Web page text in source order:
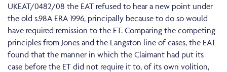
UKEAT/0482/08 the EAT refused to hear a new point under
the old s.98A ERA 1996, principally because to do so would
have required remission to the ET. Comparing the competing
principles from Jones and the Langston line of cases, the EAT
found that the manner in which the Claimant had put its
case before the ET did not require it to, of its own volition,